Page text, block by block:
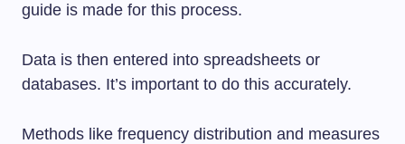
guide is made for this process.
Data is then entered into spreadsheets or
databases. It’s important to do this accurately.
Methods like frequency distribution and measures